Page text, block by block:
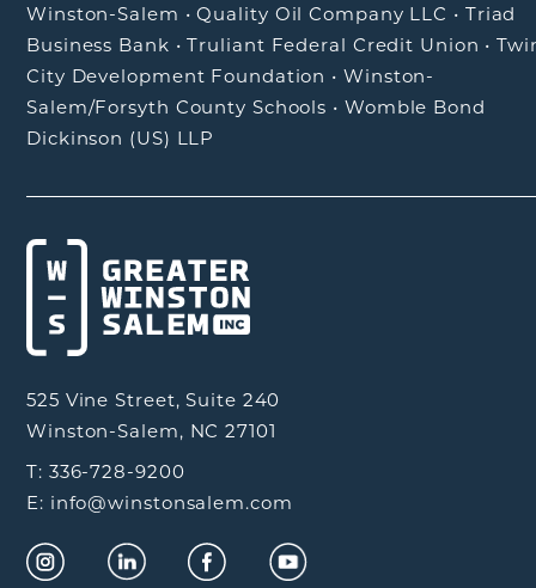
Winston-Salem •Quality Oil Company LLC • Triad
Business Bank •Truliant Federal Credit Union •
City Development Foundation •Winston-
Salem/Forsyth County Schools • Womble Bond
Dickinson (US) LLP
525 Vine Street, Suite 240
Winston-Salem, NC 27101
T: 336-728-9200
E: info@winstonsalem.com